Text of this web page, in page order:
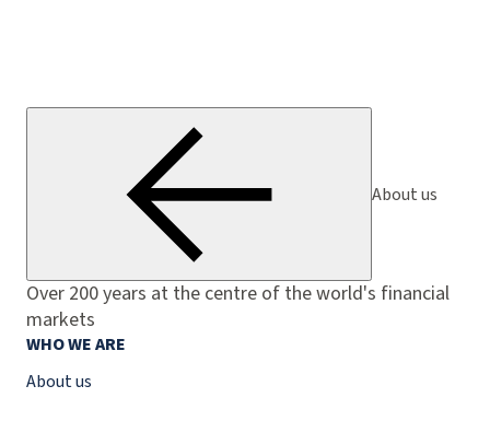
About us
Over 200 years at the centre of the world's financial
markets
WHO WE ARE
About us